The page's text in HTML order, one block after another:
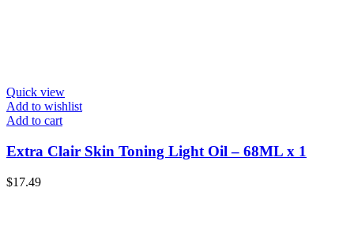
Quick view
Add to wishlist
Add to cart
Extra Clair Skin Toning Light Oil – 68ML x 1
$17.49